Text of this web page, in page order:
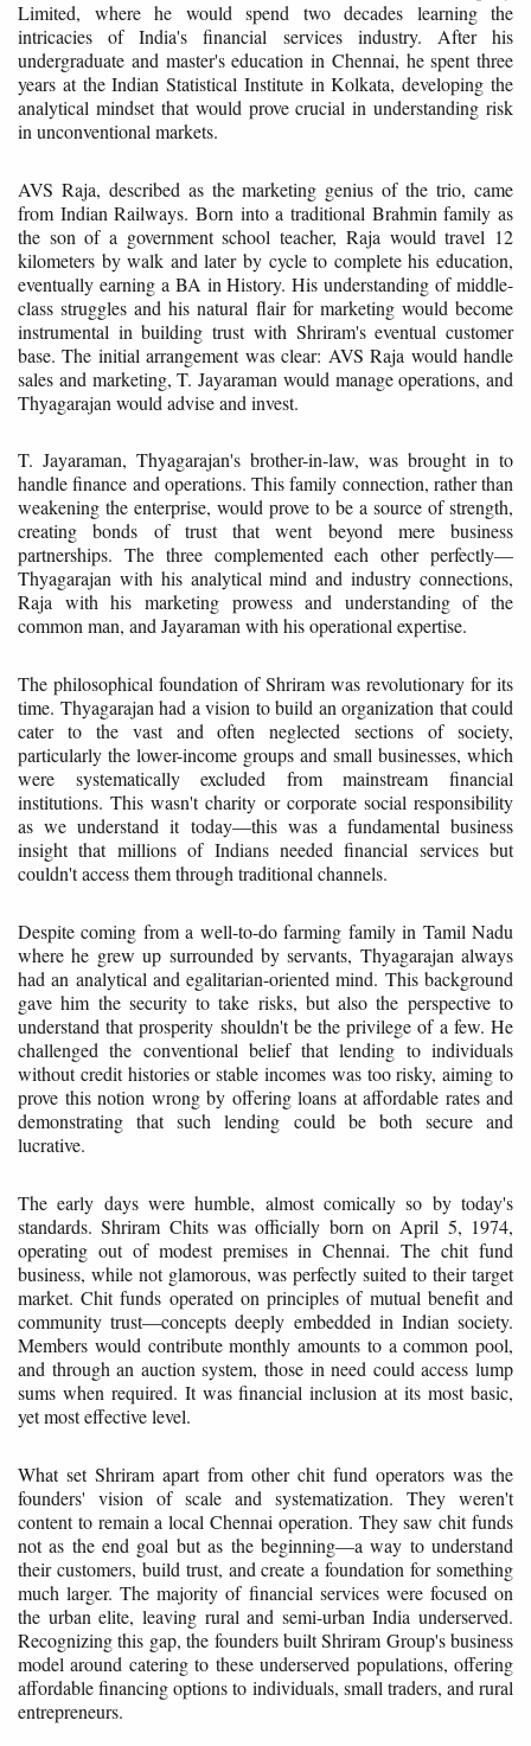
Limited, where he would spend two decades learning the
intricacies of India's financial services industry. After his
undergraduate and master's education in Chennai, he spent three
years at the Indian Statistical Institute in Kolkata, developing the
analytical mindset that would prove crucial in understanding risk
in unconventional markets.
AVS Raja, described as the marketing genius of the trio, came
from Indian Railways. Born into a traditional Brahmin family as
the son of a government school teacher, Raja would travel 12
kilometers by walk and later by cycle to complete his education,
eventually earning a BA in History. His understanding of middle-
class struggles and his natural flair for marketing would become
instrumental in building trust with Shriram's eventual customer
base. The initial arrangement was clear: AVS Raja would handle
sales and marketing, T. Jayaraman would manage operations, and
Thyagarajan would advise and invest.
T. Jayaraman, Thyagarajan's brother-in-law, was brought in to
handle finance and operations. This family connection, rather than
weakening the enterprise, would prove to be a source of strength,
creating bonds of trust that went beyond mere business
partnerships. The three complemented each other perfectly—
Thyagarajan with his analytical mind and industry connections,
Raja with his marketing prowess and understanding of the
common man, and Jayaraman with his operational expertise.
The philosophical foundation of Shriram was revolutionary for its
time. Thyagarajan had a vision to build an organization that could
cater to the vast and often neglected sections of society,
particularly the lower-income groups and small businesses, which
were systematically excluded from mainstream financial
institutions. This wasn't charity or corporate social responsibility
as we understand it today—this was a fundamental business
insight that millions of Indians needed financial services but
couldn't access them through traditional channels.
Despite coming from a well-to-do farming family in Tamil Nadu
where he grew up surrounded by servants, Thyagarajan always
had an analytical and egalitarian-oriented mind. This background
gave him the security to take risks, but also the perspective to
understand that prosperity shouldn't be the privilege of a few. He
challenged the conventional belief that lending to individuals
without credit histories or stable incomes was too risky, aiming to
prove this notion wrong by offering loans at affordable rates and
demonstrating that such lending could be both secure and
lucrative.
The early days were humble, almost comically so by today's
standards. Shriram Chits was officially born on April 5, 1974,
operating out of modest premises in Chennai. The chit fund
business, while not glamorous, was perfectly suited to their target
market. Chit funds operated on principles of mutual benefit and
community trust—concepts deeply embedded in Indian society.
Members would contribute monthly amounts to a common pool,
and through an auction system, those in need could access lump
sums when required. It was financial inclusion at its most basic,
yet most effective level.
What set Shriram apart from other chit fund operators was the
founders' vision of scale and systematization. They weren't
content to remain a local Chennai operation. They saw chit funds
not as the end goal but as the beginning—a way to understand
their customers, build trust, and create a foundation for something
much larger. The majority of financial services were focused on
the urban elite, leaving rural and semi-urban India underserved.
Recognizing this gap, the founders built Shriram Group's business
model around catering to these underserved populations, offering
affordable financing options to individuals, small traders, and rural
entrepreneurs.